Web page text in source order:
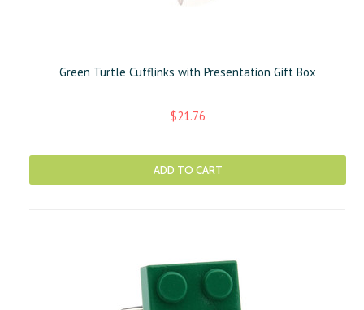
Green Turtle Cufflinks with Presentation Gift Box
$21.76
ADD TO CART